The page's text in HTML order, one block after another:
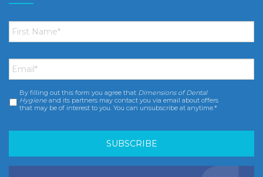
First
Name *
Email *
Consent *
By filling out this form you agree that Dimensions of Dental
Hygiene and its partners may contact you via email about offers
that may be of interest to you. You can unsubscribe at anytime.*